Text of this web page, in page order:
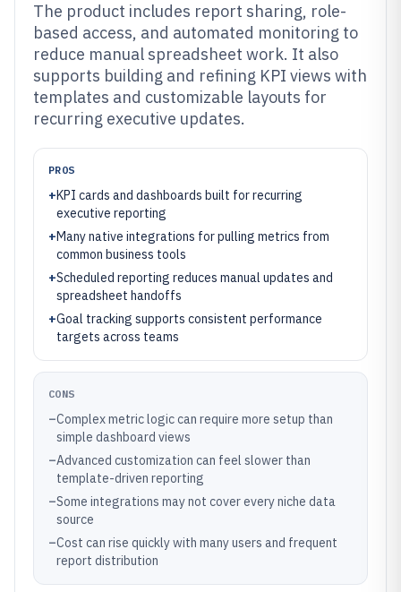
The product includes report sharing, role-
based access, and automated monitoring to
reduce manual spreadsheet work. It also
supports building and refining KPI views with
templates and customizable layouts for
recurring executive updates.
PROS
+KPI cards and dashboards built for recurring
executive reporting
+Many native integrations for pulling metrics from
common business tools
+Scheduled reporting reduces manual updates and
spreadsheet handoffs
+Goal tracking supports consistent performance
targets across teams
CONS
–Complex metric logic can require more setup than
simple dashboard views
–Advanced customization can feel slower than
template-driven reporting
–Some integrations may not cover every niche data
source
–Cost can rise quickly with many users and frequent
report distribution